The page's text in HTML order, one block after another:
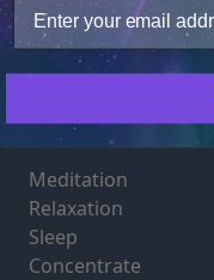
Products
Meditation
Relaxation
Sleep
Concentrate
Only Necessary